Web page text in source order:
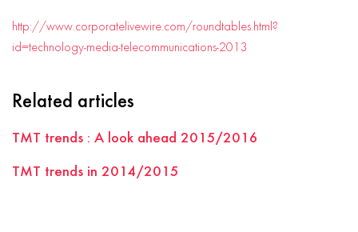
http://www.corporatelivewire.com/roundtables.html?
id=technology-media-telecommunications-2013
Related articles
TMT trends : A look ahead 2015/2016
TMT trends in 2014/2015